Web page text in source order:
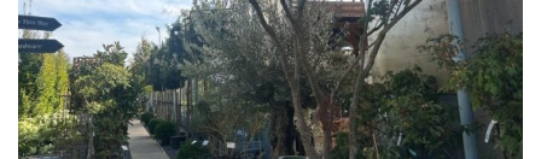
Europe
North
America